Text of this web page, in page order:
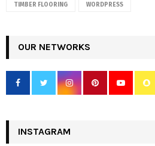
TIMBER FLOORING WORDPRESS
OUR NETWORKS
INSTAGRAM